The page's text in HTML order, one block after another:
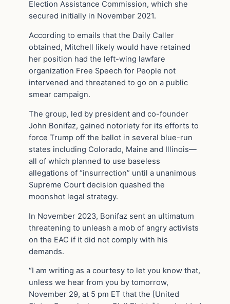
Election Assistance Commission, which she
secured initially in November 2021.
According to emails that the Daily Caller
obtained, Mitchell likely would have retained
her position had the left-wing lawfare
organization Free Speech for People not
intervened and threatened to go on a public
smear campaign.
The group, led by president and co-founder
John Bonifaz, gained notoriety for its efforts to
force Trump off the ballot in several blue-run
states including Colorado, Maine and Illinois—
all of which planned to use baseless
allegations of “insurrection” until a unanimous
Supreme Court decision quashed the
moonshot legal strategy.
In November 2023, Bonifaz sent an ultimatum
threatening to unleash a mob of angry activists
on the EAC if it did not comply with his
demands.
“I am writing as a courtesy to let you know that,
unless we hear from you by tomorrow,
November 29, at 5 pm ET that the [United